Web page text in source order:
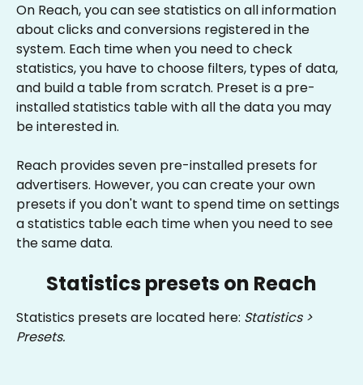
On Reach, you can see statistics on all information
about clicks and conversions registered in the
system. Each time when you need to check
statistics, you have to choose filters, types of data,
and build a table from scratch. Preset is a pre-
installed statistics table with all the data you may
be interested in.
Reach provides seven pre-installed presets for
advertisers. However, you can create your own
presets if you don't want to spend time on settings
a statistics table each time when you need to see
the same data.
Statistics presets on Reach
Statistics presets are located here: Statistics >
Presets.